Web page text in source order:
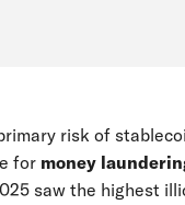
risk of
for money
saw the highest